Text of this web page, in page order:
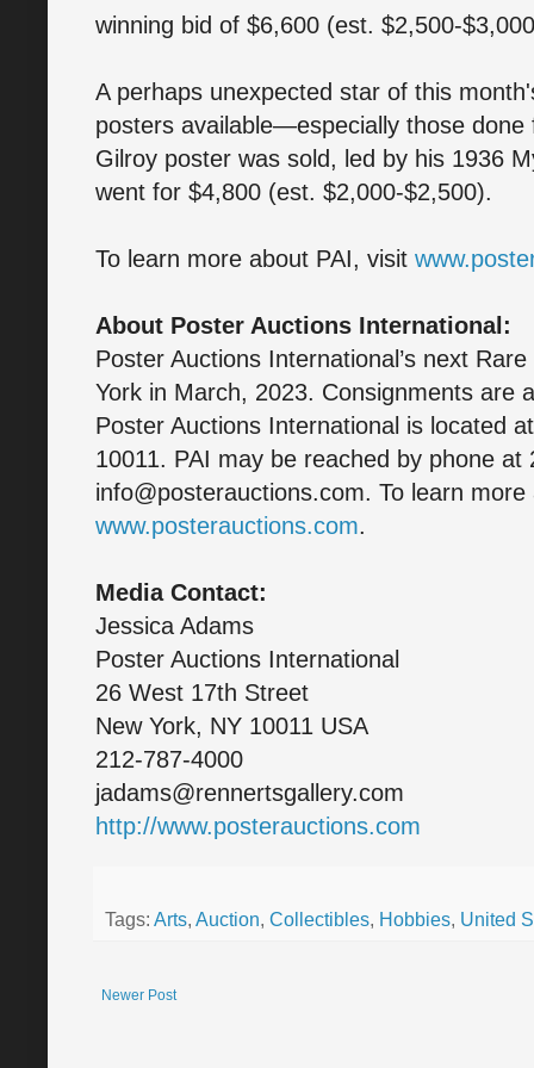
winning bid of $6,600 (est. $2,500-
A perhaps unexpected star of this
posters available—especially those
Gilroy poster was sold, led by his 1936
went for $4,800 (est. $2,000-$2,500).
To learn more about PAI, visit
About Poster Auctions International:
Poster Auctions International’s next
York in March, 2023. Consignments are
Poster Auctions International is located
10011. PAI may be reached by phone
info@posterauctions.com. To learn
www.posterauctions.com.
Media Contact:
Jessica Adams
Poster Auctions International
26 West 17th Street
New York, NY 10011 USA
212-787-4000
jadams@rennertsgallery.com
http://www.posterauctions.com
Tags: Arts, Auction, Collectibles, Hobbies, United
Newer Post